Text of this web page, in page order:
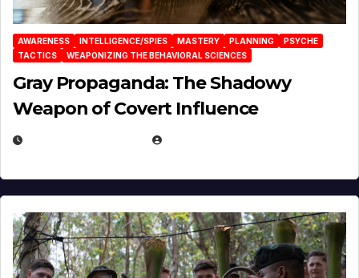
AWARENESS INTELLIGENCE/SPIES MASTERY PLANNING
PSYCHE
TACTICS
WEAPONIZING THE BEHAVIORAL SCIENCES
Gray Propaganda: The Shadowy
Weapon of Covert Influence